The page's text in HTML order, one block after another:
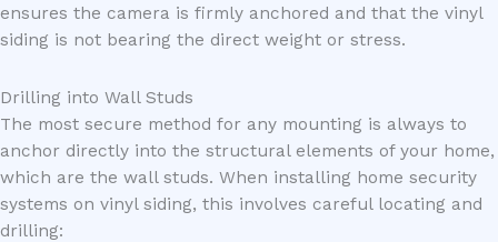
ensures the camera is firmly anchored and that the vinyl
siding is not bearing the direct weight or stress.
Drilling into Wall Studs
The most secure method for any mounting is always to
anchor directly into the structural elements of your home,
which are the wall studs. When installing home security
systems on vinyl siding, this involves careful locating and
drilling: